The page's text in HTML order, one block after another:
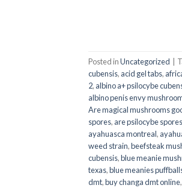
Posted inUncategorized
cubensis, acid gel tabs,
2, albino a+ psilocybe
albino penis envy
Are magical mushrooms
spores, are psilocybe
ayahuasca montreal,
weed strain,beefsteak
cubensis,blue meanie
texas,blue meanies
dmt,buy changa dmt online,